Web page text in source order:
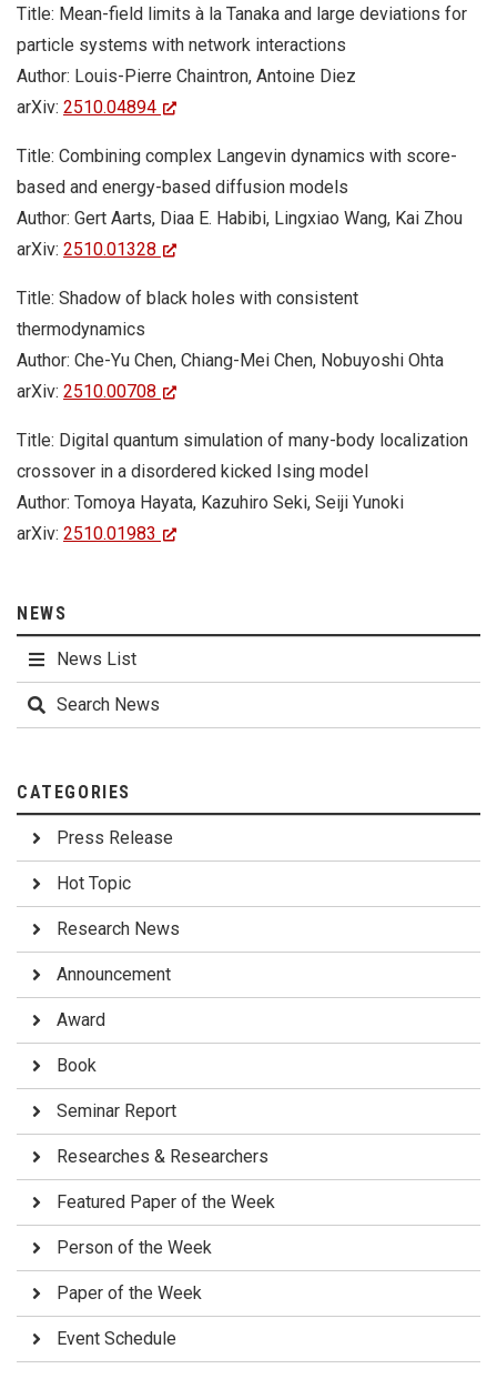
Title: Mean-field limits à la Tanaka and large deviations for
particle systems with network interactions
Author: Louis-Pierre Chaintron, Antoine Diez
arXiv: 2510.04894
Title: Combining complex Langevin dynamics with score-
based and energy-based diffusion models
Author: Gert Aarts, Diaa E. Habibi, Lingxiao Wang, Kai Zhou
arXiv: 2510.01328
Title: Shadow of black holes with consistent
thermodynamics
Author: Che-Yu Chen, Chiang-Mei Chen, Nobuyoshi Ohta
arXiv: 2510.00708
Title: Digital quantum simulation of many-body localization
crossover in a disordered kicked Ising model
Author: Tomoya Hayata, Kazuhiro Seki, Seiji Yunoki
arXiv: 2510.01983
NEWS
News List
Search News
CATEGORIES
Press Release
Hot Topic
Research News
Announcement
Award
Book
Seminar Report
Researches & Researchers
Featured Paper of the Week
Person of the Week
Paper of the Week
Event Schedule